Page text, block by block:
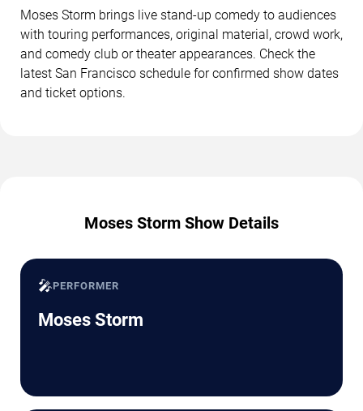
Moses Storm brings live stand-up comedy to audiences
with touring performances, original material, crowd work,
and comedy club or theater appearances. Check the
latest San Francisco schedule for confirmed show dates
and ticket options.
Moses Storm Show Details
🎤PERFORMER
Moses Storm